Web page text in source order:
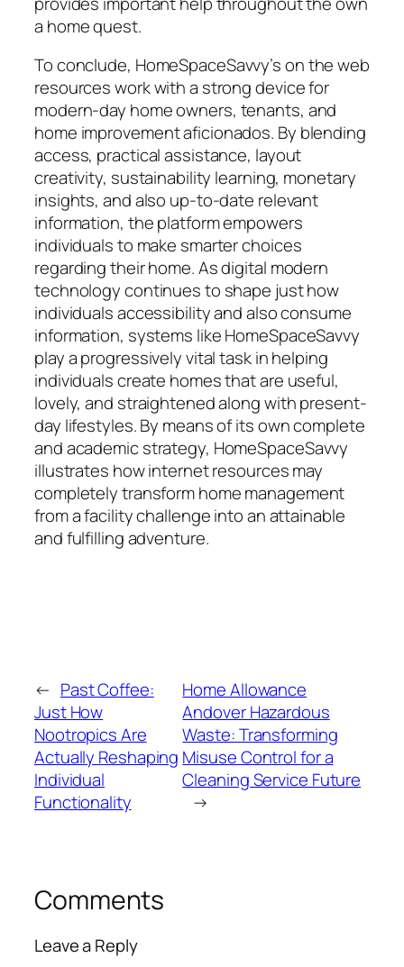
a home quest.
To conclude, HomeSpaceSavvy’s on the web
resources work with a strong device for
modern-day home owners, tenants, and
home improvement aficionados. By blending
access, practical assistance, layout
creativity, sustainability learning, monetary
insights, and also up-to-date relevant
information, the platform empowers
individuals to make smarter choices
regarding their home. As digital modern
technology continues to shape just how
individuals accessibility and also consume
information, systems like HomeSpaceSavvy
play a progressively vital task in helping
individuals create homes that are useful,
lovely, and straightened along with present-
day lifestyles. By means of its own complete
and academic strategy, HomeSpaceSavvy
illustrates how internet resources may
completely transform home management
from a facility challenge into an attainable
and fulfilling adventure.
← Past Coffee:
Just How
Nootropics Are
Actually Reshaping
Individual
Functionality
Home Allowance
Andover Hazardous
Waste: Transforming
Misuse Control for a
Cleaning Service Future
→
Comments
Leave a Reply